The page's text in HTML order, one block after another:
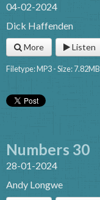
04-02-2024
Dick Haffenden
More Listen
Filetype: MP3 - Size:
Numbers 30
28-01-2024
Andy Longwe